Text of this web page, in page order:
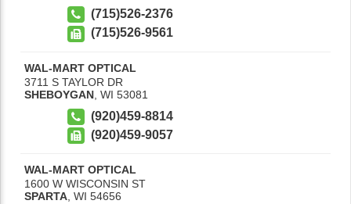
(715)526-2376
(715)526-9561
WAL-MART OPTICAL
3711 S TAYLOR DR
SHEBOYGAN WI 53081
(920)459-8814
(920)459-9057
WAL-MART OPTICAL
1600 W WISCONSIN ST
SPARTA WI 54656